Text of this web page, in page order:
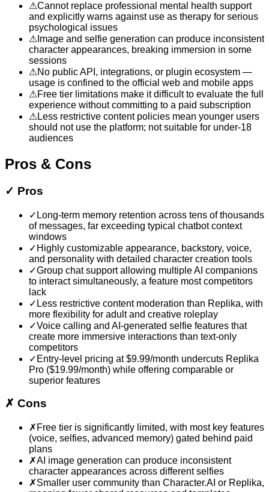
⚠Cannot replace professional mental health support
and explicitly warns against use as therapy for serious
psychological issues
⚠ Image and selfie generation can produce inconsistent
character appearances, breaking immersion in some
sessions
⚠No public API, integrations, or plugin ecosystem —
usage is confined to the official web and mobile apps
⚠Free tier limitations make it difficult to evaluate the full
experience without committing to a paid subscription
⚠ Less restrictive content policies mean younger users
should not use the platform; not suitable for under-18
audiences
Pros & Cons
✓ Pros
✓ Long-term memory retention across tens of thousands
of messages, far exceeding typical chatbot context
windows
✓ Highly customizable appearance, backstory, voice,
and personality with detailed character creation tools
✓Group chat support allowing multiple AI companions
to interact simultaneously, a feature most competitors
lack
✓ Less restrictive content moderation than Replika, with
more flexibility for adult and creative roleplay
✓Voice calling and AI-generated selfie features that
create more immersive interactions than text-only
competitors
✓ Entry-level pricing at $9.99/month undercuts Replika
Pro ($19.99/month) while offering comparable or
superior features
✗ Cons
✗ Free tier is significantly limited, with most key features
(voice, selfies, advanced memory) gated behind paid
plans
✗AI image generation can produce inconsistent
character appearances across different selfies
✗Smaller user community than Character.AI or Replika,